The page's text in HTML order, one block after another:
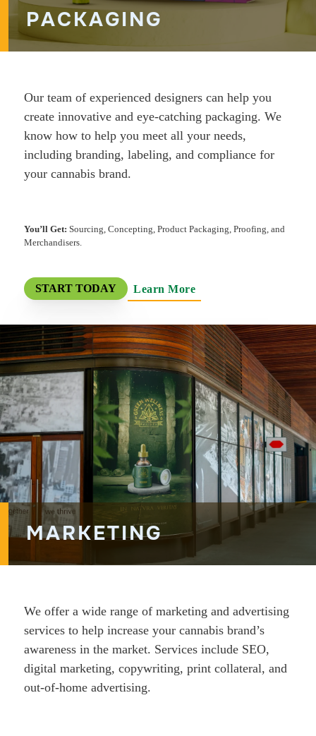
PACKAGING
Our team of experienced designers can help you
create innovative and eye-catching packaging. We
know how to help you meet all your needs,
including branding, labeling, and compliance for
your cannabis brand.
You’ll Get: Sourcing, Concepting, Product Packaging, Proofing, and
Merchandisers.
START TODAY Learn More
MARKETING
We offer a wide range of marketing and advertising
services to help increase your cannabis brand’s
awareness in the market. Services include SEO,
digital marketing, copywriting, print collateral, and
out-of-home advertising.